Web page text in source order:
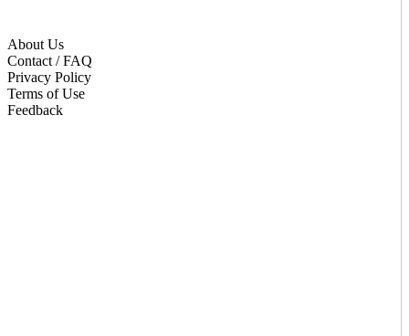
About Us
Contact / FAQ
Privacy Policy
Terms of Use
Feedback